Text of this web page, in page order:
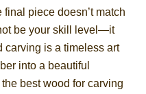
piece doesn’t match
be your skill level—it
carving is a timeless art
into a beautiful
best wood for carving